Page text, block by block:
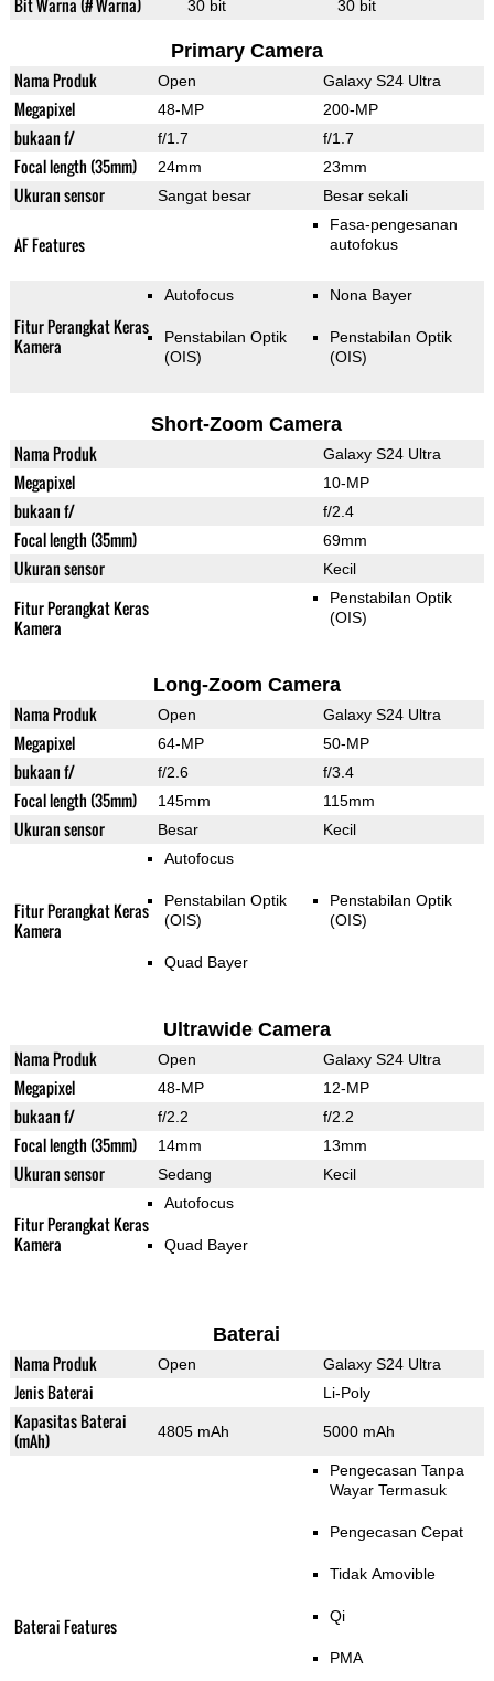
Bit Warna (# Warna) 30 bit 30 bit
Primary Camera
Nama Produk Open Galaxy S24 Ultra
Megapixel 48-MP 200-MP
bukaan f/ f/1.7 f/1.7
Focal length (35mm) 24mm 23mm
Ukuran sensor Sangat besar Besar sekali
AF Features
Fasa-pengesanan
autofokus
Fitur Perangkat Keras
Kamera
Autofocus
Penstabilan Optik
(OIS)
Nona Bayer
Penstabilan Optik
(OIS)
Short-Zoom Camera
Nama Produk Galaxy S24 Ultra
Megapixel 10-MP
bukaan f/ f/2.4
Focal length (35mm) 69mm
Ukuran sensor Kecil
Fitur Perangkat Keras
Kamera
Penstabilan Optik
(OIS)
Long-Zoom Camera
Nama Produk Open Galaxy S24 Ultra
Megapixel 64-MP 50-MP
bukaan f/ f/2.6 f/3.4
Focal length (35mm) 145mm 115mm
Ukuran sensor Besar Kecil
Fitur Perangkat Keras
Kamera
Autofocus
Penstabilan Optik
(OIS)
Quad Bayer
Penstabilan Optik
(OIS)
Ultrawide Camera
Nama Produk Open Galaxy S24 Ultra
Megapixel 48-MP 12-MP
bukaan f/ f/2.2 f/2.2
Focal length (35mm) 14mm 13mm
Ukuran sensor Sedang Kecil
Fitur Perangkat Keras
Kamera
Autofocus
Quad Bayer
Baterai
Nama Produk Open Galaxy S24 Ultra
Jenis Baterai Li-Poly
Kapasitas Baterai
(mAh)
4805 mAh 5000 mAh
Baterai Features
Pengecasan Tanpa
Wayar Termasuk
Pengecasan Cepat
Tidak Amovible
Qi
PMA